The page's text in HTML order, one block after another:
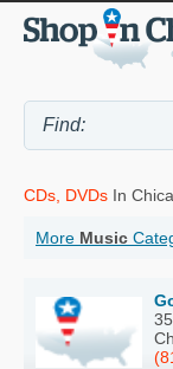
CDs, DVDs In
More Music